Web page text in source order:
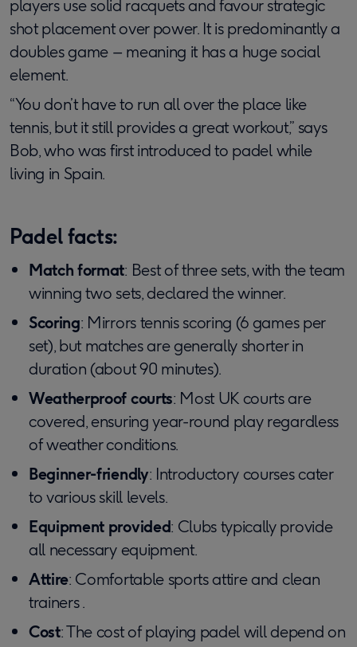
players use solid racquets and favour strategic
shot placement over power. It is predominantly a
doubles game – meaning it has a huge social
element.
“You don’t have to run all over the place like
tennis, but it still provides a great workout,” says
Bob, who was first introduced to padel while
living in Spain.
Padel facts:
Match format: Best of three sets, with the team
winning two sets, declared the winner.
Scoring: Mirrors tennis scoring (6 games per
set), but matches are generally shorter in
duration (about 90 minutes).
Weatherproof courts: Most UK courts are
covered, ensuring year-round play regardless
of weather conditions.
Beginner-friendly: Introductory courses cater
to various skill levels.
Equipment provided: Clubs typically provide
all necessary equipment.
Attire: Comfortable sports attire and clean
trainers .
Cost: The cost of playing padel will depend on